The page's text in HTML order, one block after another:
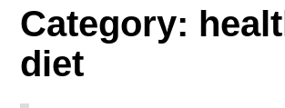
Category:
diet